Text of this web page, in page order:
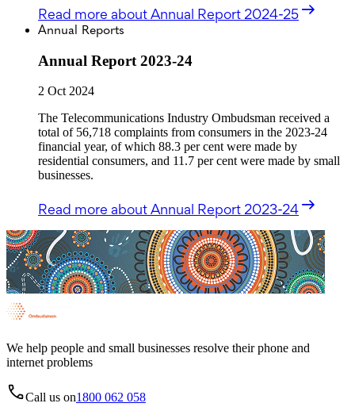
Read more about Annual Report 2024-25
Annual Reports
Annual Report 2023-24
2 Oct 2024
The Telecommunications Industry Ombudsman received a
total of 56,718 complaints from consumers in the 2023-24
financial year, of which 88.3 per cent were made by
residential consumers, and 11.7 per cent were made by small
businesses.
Read more about Annual Report 2023-24
We help people and small businesses resolve their phone and
internet problems
Call us on1800 062 058